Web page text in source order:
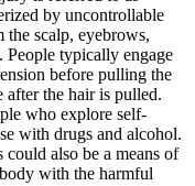
by uncontrollable
the scalp, eyebrows,
People typically engage
before pulling the
after the hair is pulled.
who explore self-
with drugs and alcohol.
also be a means of
with the harmful